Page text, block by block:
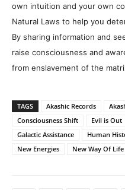
own intuition and your own
Natural Laws to help you
By sharing information and
raise consciousness and
from enslavement of the
TAGS Akashic Records
Consciousness Shift
Evil is Out
Galactic Assistance
Human
New Energies
New Way Of Life